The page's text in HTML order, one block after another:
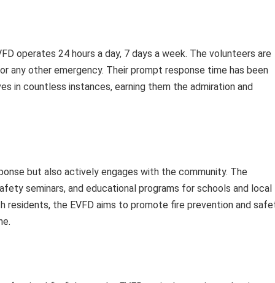
operates 24 hours a day, 7 days a week. The volunteers are
any other emergency. Their prompt response time has been
in countless instances, earning them the admiration and
but also actively engages with the community. The
seminars, and educational programs for schools and local
residents, the EVFD aims to promote fire prevention and